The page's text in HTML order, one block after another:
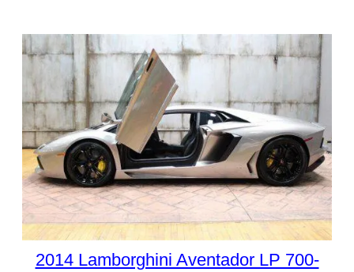
2014 Lamborghini Aventador LP 700-